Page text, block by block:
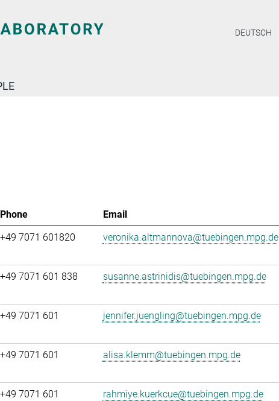
DEUTSCH
Phone Email
+49 7071 601820 veronika.altmannova@tuebingen.mpg.de
+49 7071 601 838 susanne.astrinidis@tuebingen.mpg.de
+49 7071 601 jennifer.juengling@tuebingen.mpg.de
+49 7071 601 alisa.klemm@tuebingen.mpg.de
+49 7071 601 rahmiye.kuerkcue@tuebingen.mpg.de